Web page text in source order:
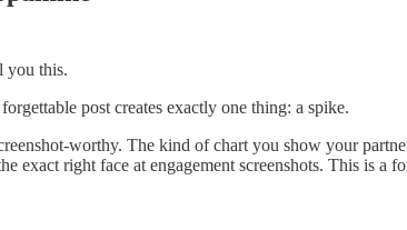
you this.
post creates exactly one thing: a spike.
worthy. The kind of chart you show your
exact right face at engagement screenshots. This is